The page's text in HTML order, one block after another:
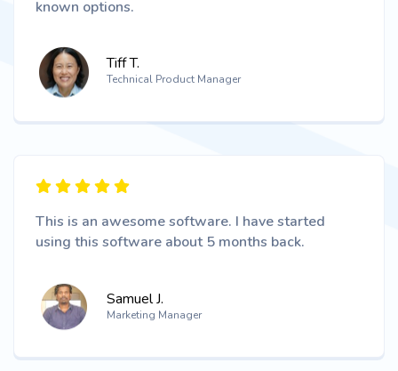
known options.
Tiff T.
Technical Product Manager
This is an awesome software. I have started
using this software about 5 months back.
Samuel J.
Marketing Manager